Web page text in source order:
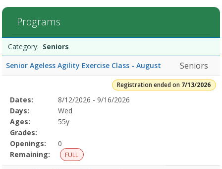
filtered
results.Seniors7/13/
Programs
list
Date
Day
Age
Grade
Openings
Remaining
Action
Category: Seniors
Senior Ageless Agility Exercise Class - August
Seniors
Registration ended on 7/13/2026
Selected
Program
Details
Date
Day
Age
Grade
Openings
Remaining
Action
Dates:
8/12/2026 - 9/16/2026
Days:
Wed
Ages:
55y
Grades:
Openings:
0
Remaining:
FULL